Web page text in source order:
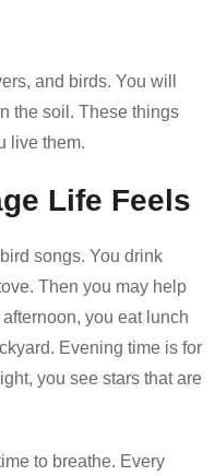
and birds. You will
the soil. These things
live them.
Life Feels
songs. You drink
Then you may help
you eat lunch
Evening time is for
you see stars that are
to breathe. Every